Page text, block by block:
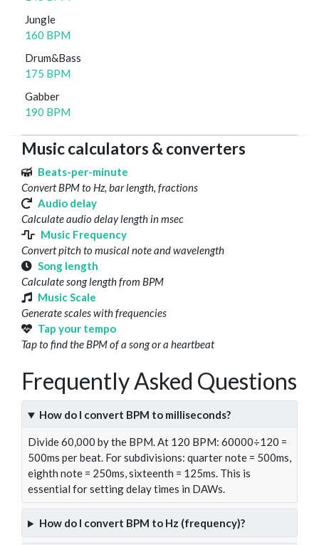
Jungle
160 BPM
Drum&Bass
175 BPM
Gabber
190 BPM
Music calculators & converters
Beats-per-minute
Convert BPM to Hz, bar length, fractions
Audio delay
Calculate audio delay length in msec
Music Frequency
Convert pitch to musical note and wavelength
Song length
Calculate song length from BPM
Music Scale
Generate scales with frequencies
Tap your tempo
Tap to find the BPM of a song or a heartbeat
Frequently Asked Questions
How do I convert BPM to milliseconds?
Divide 60,000 by the BPM. At 120 BPM: 60000÷120 =
500ms per beat. For subdivisions: quarter note = 500ms,
eighth note = 250ms, sixteenth = 125ms. This is
essential for setting delay times in DAWs.
How do I convert BPM to Hz (frequency)?